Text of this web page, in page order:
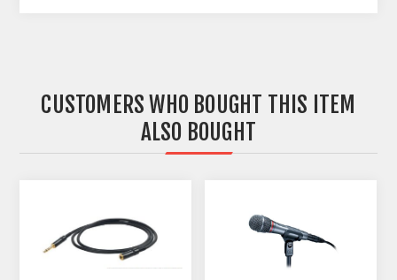
CUSTOMERS WHO BOUGHT THIS ITEM
ALSO BOUGHT